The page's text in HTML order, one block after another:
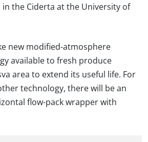
in the Ciderta at the University of
new modified-atmosphere
available to fresh produce
area to extend its useful life. For
technology, there will be an
flow-pack wrapper with